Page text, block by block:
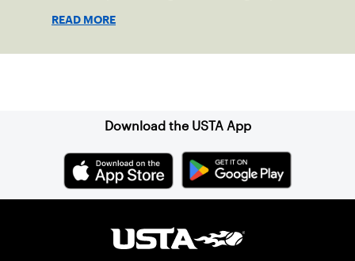
READ MORE
Download the USTA App